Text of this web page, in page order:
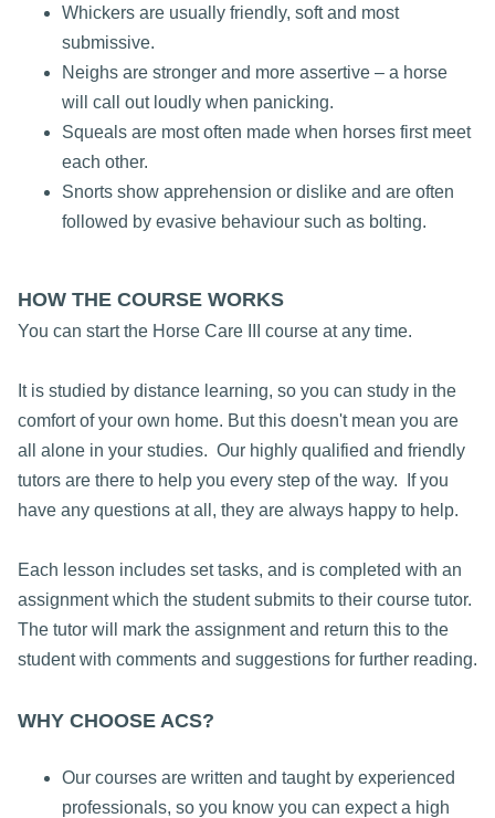
Whickers are usually friendly, soft and most
submissive.
Neighs are stronger and more assertive – a horse
will call out loudly when panicking.
Squeals are most often made when horses first meet
each other.
Snorts show apprehension or dislike and are often
followed by evasive behaviour such as bolting.
HOW THE COURSE WORKS
You can start the Horse Care III course at any time.
It is studied by distance learning, so you can study in the
comfort of your own home. But this doesn't mean you are
all alone in your studies. Our highly qualified and friendly
tutors are there to help you every step of the way. If you
have any questions at all, they are always happy to help.
Each lesson includes set tasks, and is completed with an
assignment which the student submits to their course tutor.
The tutor will mark the assignment and return this to the
student with comments and suggestions for further reading.
WHY CHOOSE ACS?
Our courses are written and taught by experienced
professionals, so you know you can expect a high